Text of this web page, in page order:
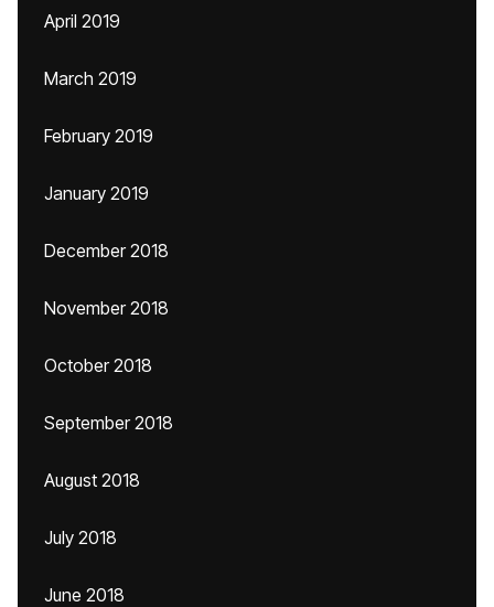
April 2019
March 2019
February 2019
January 2019
December 2018
November 2018
October 2018
September 2018
August 2018
July 2018
June 2018